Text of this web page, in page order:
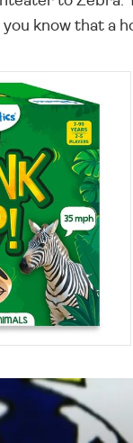
you know that a